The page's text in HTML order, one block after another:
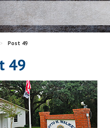
> Post 49
49